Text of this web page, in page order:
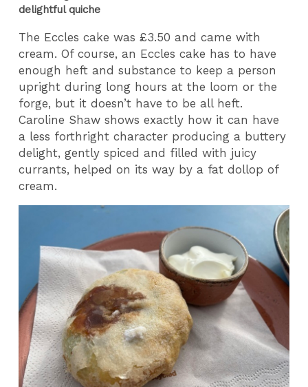
delightful quiche
The Eccles cake was £3.50 and came with
cream. Of course, an Eccles cake has to have
enough heft and substance to keep a person
upright during long hours at the loom or the
forge, but it doesn’t have to be all heft.
Caroline Shaw shows exactly how it can have
a less forthright character producing a buttery
delight, gently spiced and filled with juicy
currants, helped on its way by a fat dollop of
cream.